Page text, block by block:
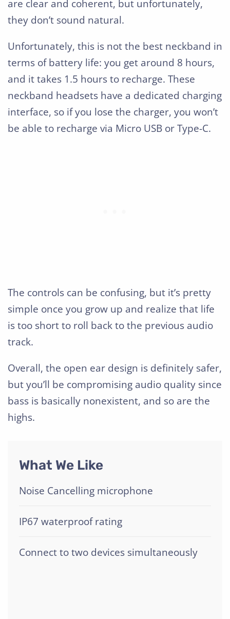
are clear and coherent, but unfortunately,
they don’t sound natural.
Unfortunately, this is not the best neckband in
terms of battery life: you get around 8 hours,
and it takes 1.5 hours to recharge. These
neckband headsets have a dedicated charging
interface, so if you lose the charger, you won’t
be able to recharge via Micro USB or Type-C.
The controls can be confusing, but it’s pretty
simple once you grow up and realize that life
is too short to roll back to the previous audio
track.
Overall, the open ear design is definitely safer,
but you’ll be compromising audio quality since
bass is basically nonexistent, and so are the
highs.
What We Like
Noise Cancelling microphone
IP67 waterproof rating
Connect to two devices simultaneously